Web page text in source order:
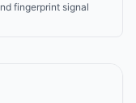
fingerprint signal